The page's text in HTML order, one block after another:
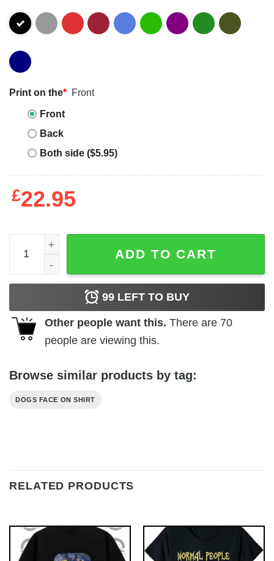
Print on the* Front
Front
Back
Both side ($5.95)
£22.95
Dogs Face On Shirt T-shirt Don't Cough On Me T-shirt
ADD TO CART
99 LEFT TO BUY
Other people want this. There are 70
people are viewing this.
Browse similar products by tag:
DOGS FACE ON SHIRT
RELATED PRODUCTS